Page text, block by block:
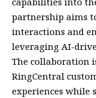
partnership aims
interactions and
leveraging AI-
The collaboration
RingCentral
experiences while